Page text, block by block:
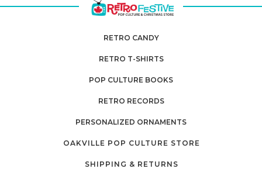
RETRO CANDY
RETRO T-SHIRTS
POP CULTURE BOOKS
RETRO RECORDS
PERSONALIZED ORNAMENTS
OAKVILLE POP CULTURE STORE
SHIPPING & RETURNS